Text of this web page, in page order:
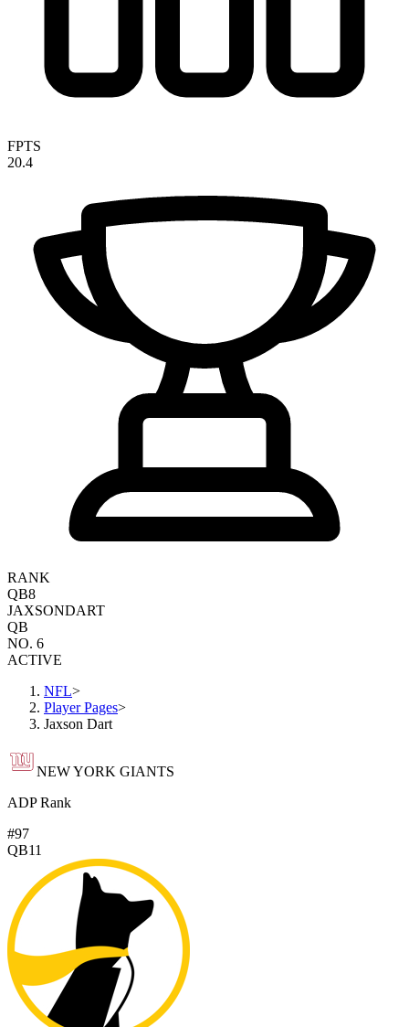
FPTS
20.4
RANK
QB8
JAXSONDART
QB
NO. 6
ACTIVE
NFL>
Player Pages>
Jaxson Dart
NEW YORK GIANTS
ADP Rank
#97
QB11